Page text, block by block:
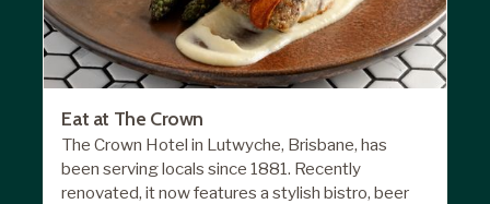
Eat at The Crown
The Crown Hotel in Lutwyche, Brisbane, has
been serving locals since 1881. Recently
renovated, it now features a stylish bistro, beer